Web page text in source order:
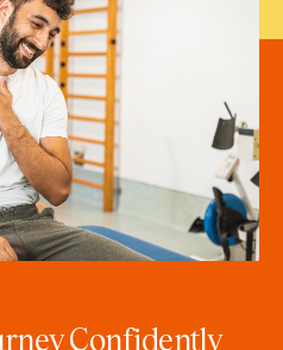
Confidently